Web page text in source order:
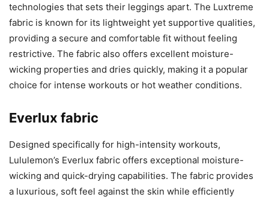
technologies that sets their leggings apart. The Luxtreme
fabric is known for its lightweight yet supportive qualities,
providing a secure and comfortable fit without feeling
restrictive. The fabric also offers excellent moisture-
wicking properties and dries quickly, making it a popular
choice for intense workouts or hot weather conditions.
Everlux fabric
Designed specifically for high-intensity workouts,
Lululemon’s Everlux fabric offers exceptional moisture-
wicking and quick-drying capabilities. The fabric provides
a luxurious, soft feel against the skin while efficiently